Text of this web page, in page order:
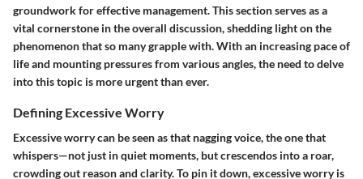
groundwork for effective management. This section serves as a
vital cornerstone in the overall discussion, shedding light on the
phenomenon that so many grapple with. With an increasing pace of
life and mounting pressures from various angles, the need to delve
into this topic is more urgent than ever.
Defining Excessive Worry
Excessive worry can be seen as that nagging voice, the one that
whispers—not just in quiet moments, but crescendos into a roar,
crowding out reason and clarity. To pin it down, excessive worry is